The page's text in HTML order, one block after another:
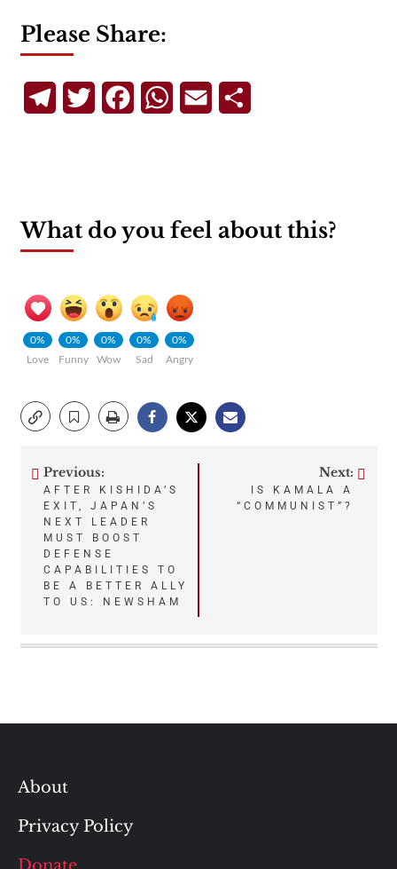
Please Share:
TelegramTwitterFacebookWhatsApp
Email
What do you feel about this?
0%
Love
0%
Funny
0%
Wow
0%
Sad
0%
Angry
Post
navigation
Previous:
AFTER KISHIDA’S
EXIT, JAPAN’S
NEXT LEADER
MUST BOOST
DEFENSE
CAPABILITIES TO
BE A BETTER ALLY
TO US: NEWSHAM
Next:
IS KAMALA A
“COMMUNIST”?
About
Privacy Policy